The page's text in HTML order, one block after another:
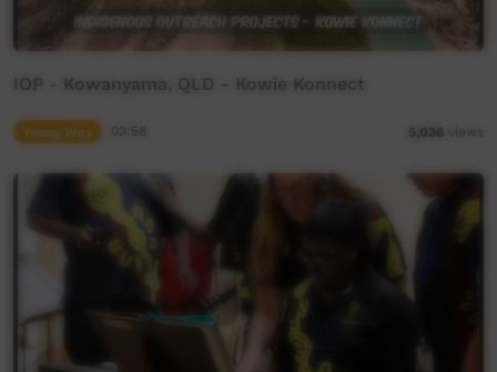
IOP - Kowanyama, QLD - Kowie Konnect
Young Way 5,036 views